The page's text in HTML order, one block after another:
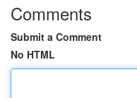
Comments
Submit a Comment
No HTML